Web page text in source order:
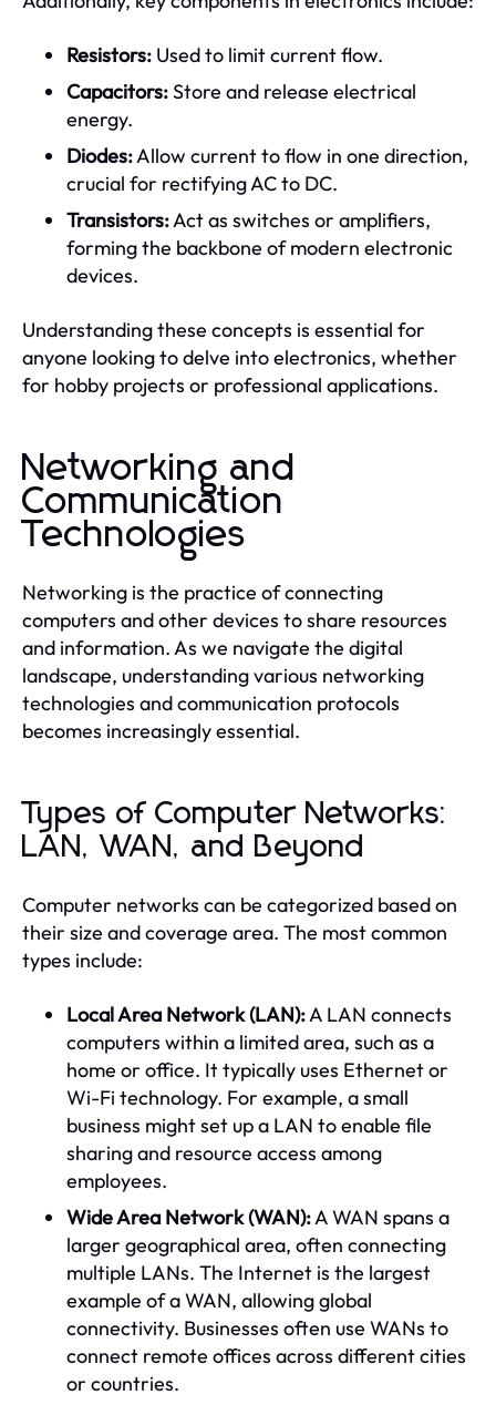
Resistors: Used to limit current flow.
Capacitors:Store and release electrical
energy.
Diodes:Allow current to flow in one direction,
crucial for rectifying AC to DC.
Transistors:Act as switches or amplifiers,
forming the backbone of modern electronic
devices.
Understanding these concepts is essential for
anyone looking to delve into electronics, whether
for hobby projects or professional applications.
Networking and
Communication
Technologies
Networking is the practice of connecting
computers and other devices to share resources
and information. As we navigate the digital
landscape, understanding various networking
technologies and communication protocols
becomes increasingly essential.
Types of Computer Networks:
LAN, WAN, and Beyond
Computer networks can be categorized based on
their size and coverage area. The most common
types include:
Local Area Network (LAN):A LAN connects
computers within a limited area, such as a
home or office. It typically uses Ethernet or
Wi-Fi technology. For example, a small
business might set up a LAN to enable file
sharing and resource access among
employees.
Wide Area Network (WAN):A WAN spans a
larger geographical area, often connecting
multiple LANs. The Internet is the largest
example of a WAN, allowing global
connectivity. Businesses often use WANs to
connect remote offices across different cities
or countries.